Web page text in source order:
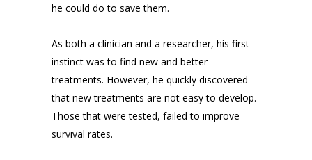
he could do to save them.
As both a clinician and a researcher, his first
instinct was to find new and better
treatments. However, he quickly discovered
that new treatments are not easy to develop.
Those that were tested, failed to improve
survival rates.